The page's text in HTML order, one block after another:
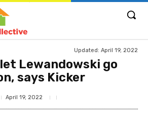
Updated: April 19, 2022
Lewandowski go
says Kicker
April 19, 2022